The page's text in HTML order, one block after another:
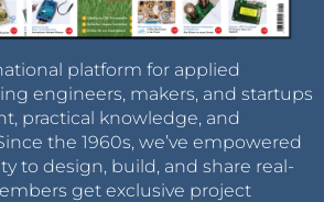
platform for applied
engineers, makers, and startups
practical knowledge, and
the 1960s, we’ve empowered
to design, build, and share real-
get exclusive project